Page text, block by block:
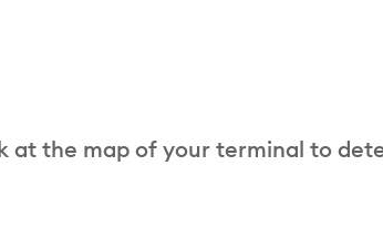
at the map of your terminal to